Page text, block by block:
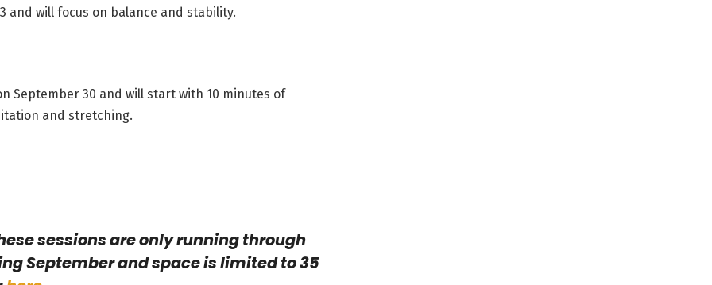
and will focus on balance and stability.
September 30 and will start with 10 minutes of
and stretching.
sessions are only running through
September and space is limited to 35